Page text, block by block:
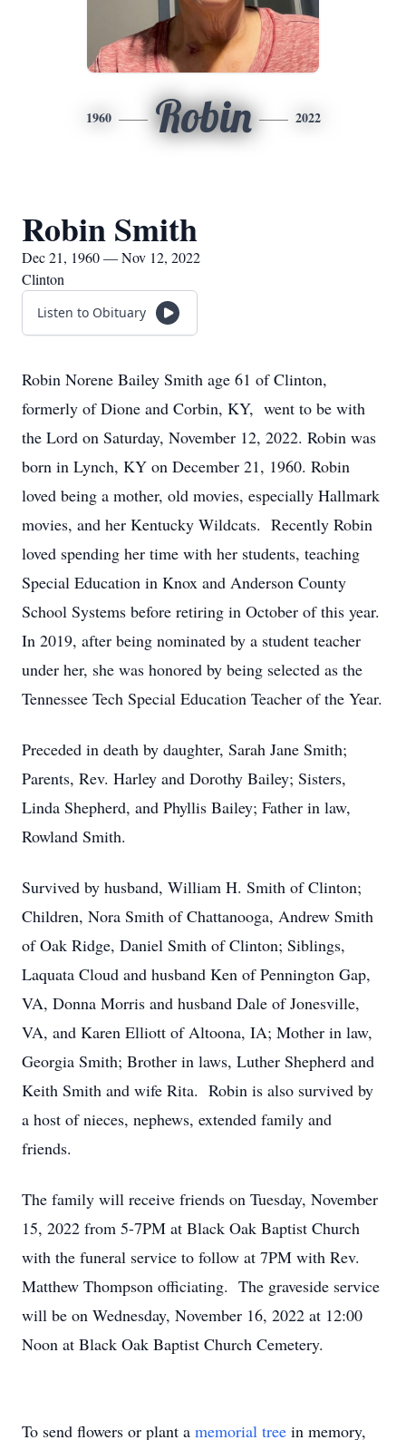
1960 Robin 2022
Robin Smith
Dec 21, 1960 — Nov 12, 2022
Clinton
Listen to Obituary
Robin Norene Bailey Smith age 61 of Clinton,
formerly of Dione and Corbin, KY, went to be with
the Lord on Saturday, November 12, 2022. Robin was
born in Lynch, KY on December 21, 1960. Robin
loved being a mother, old movies, especially Hallmark
movies, and her Kentucky Wildcats. Recently Robin
loved spending her time with her students, teaching
Special Education in Knox and Anderson County
School Systems before retiring in October of this year.
In 2019, after being nominated by a student teacher
under her, she was honored by being selected as the
Tennessee Tech Special Education Teacher of the Year.
Preceded in death by daughter, Sarah Jane Smith;
Parents, Rev. Harley and Dorothy Bailey; Sisters,
Linda Shepherd, and Phyllis Bailey; Father in law,
Rowland Smith.
Survived by husband, William H. Smith of Clinton;
Children, Nora Smith of Chattanooga, Andrew Smith
of Oak Ridge, Daniel Smith of Clinton; Siblings,
Laquata Cloud and husband Ken of Pennington Gap,
VA, Donna Morris and husband Dale of Jonesville,
VA, and Karen Elliott of Altoona, IA; Mother in law,
Georgia Smith; Brother in laws, Luther Shepherd and
Keith Smith and wife Rita. Robin is also survived by
a host of nieces, nephews, extended family and
friends.
The family will receive friends on Tuesday, November
15, 2022 from 5-7PM at Black Oak Baptist Church
with the funeral service to follow at 7PM with Rev.
Matthew Thompson officiating. The graveside service
will be on Wednesday, November 16, 2022 at 12:00
Noon at Black Oak Baptist Church Cemetery.
To send flowers or plant a memorial tree in memory,